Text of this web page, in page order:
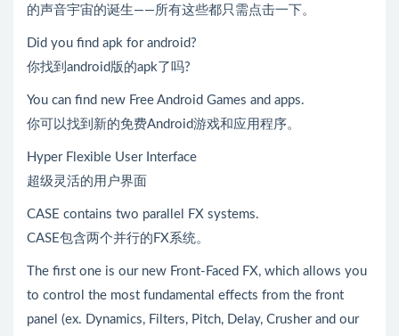
的声音宇宙的诞生——所有这些都只需点击一下。
Did you find apk for android?
你找到android版的apk了吗?
You can find new Free Android Games and apps.
你可以找到新的免费Android游戏和应用程序。
Hyper Flexible User Interface
超级灵活的用户界面
CASE contains two parallel FX systems.
CASE包含两个并行的FX系统。
The first one is our new Front-Faced FX, which allows you
to control the most fundamental effects from the front
panel (ex. Dynamics, Filters, Pitch, Delay, Crusher and our